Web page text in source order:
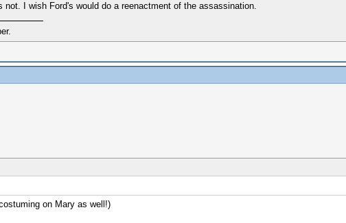
I wish Ford's would do a reenactment of the assassination.
on Mary as well!)